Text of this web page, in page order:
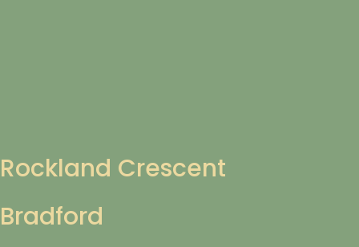
Rockland Crescent
Bradford